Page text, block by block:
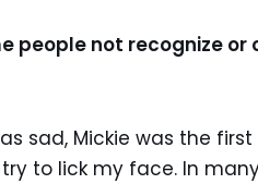
people not recognize
sad, Mickie was the
to lick my face. In